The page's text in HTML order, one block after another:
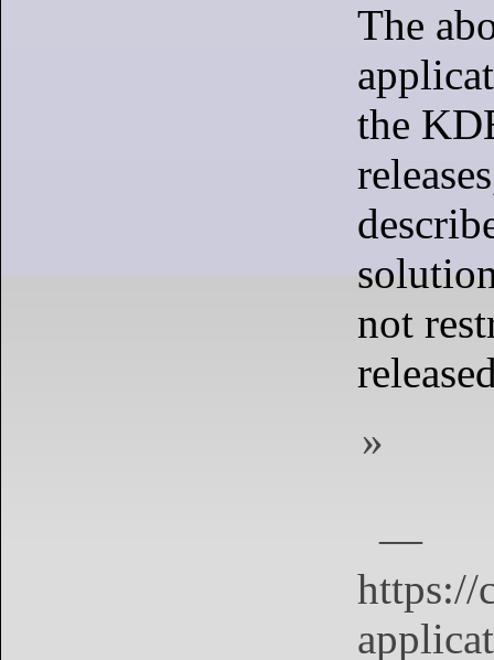
The
the
not